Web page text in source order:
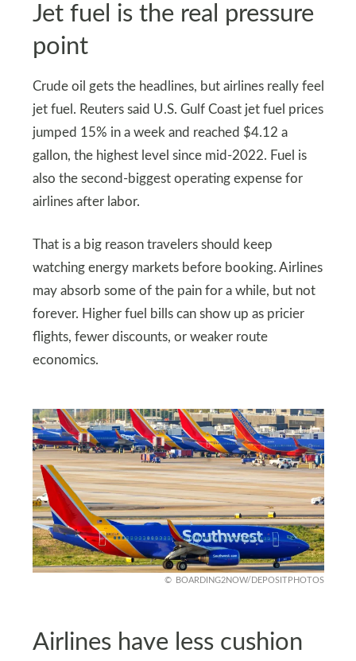
Jet fuel is the real pressure
point
Crude oil gets the headlines, but airlines really feel
jet fuel. Reuters said U.S. Gulf Coast jet fuel prices
jumped 15% in a week and reached $4.12 a
gallon, the highest level since mid-2022. Fuel is
also the second-biggest operating expense for
airlines after labor.
That is a big reason travelers should keep
watching energy markets before booking. Airlines
may absorb some of the pain for a while, but not
forever. Higher fuel bills can show up as pricier
flights, fewer discounts, or weaker route
economics.
BOARDING2NOW/DEPOSITPHOTOS
Airlines have less cushion